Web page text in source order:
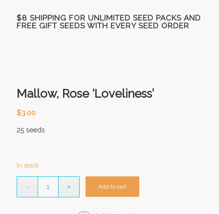
$8 SHIPPING FOR UNLIMITED SEED PACKS AND
FREE GIFT SEEDS WITH EVERY SEED ORDER
Mallow, Rose ‘Loveliness’
$3.00
25 seeds
In stock
Add to cart